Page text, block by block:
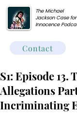
The Michael
Jackson Case for
Innocence
Contact
S1: Episode 13.
Allegations
Incriminating